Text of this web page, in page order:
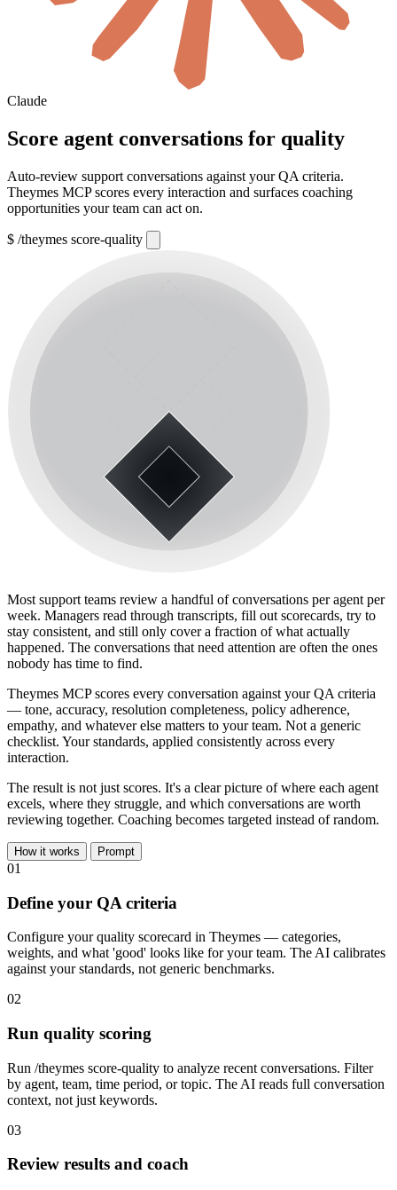
Claude
Score agent conversations for quality
Auto-review support conversations against your QA criteria.
Theymes MCP scores every interaction and surfaces coaching
opportunities your team can act on.
$ /theymes score-quality
Most support teams review a handful of conversations per agent per
week. Managers read through transcripts, fill out scorecards, try to
stay consistent, and still only cover a fraction of what actually
happened. The conversations that need attention are often the ones
nobody has time to find.
Theymes MCP scores every conversation against your QA criteria
— tone, accuracy, resolution completeness, policy adherence,
empathy, and whatever else matters to your team. Not a generic
checklist. Your standards, applied consistently across every
interaction.
The result is not just scores. It's a clear picture of where each agent
excels, where they struggle, and which conversations are worth
reviewing together. Coaching becomes targeted instead of random.
How it works Prompt
01
Define your QA criteria
Configure your quality scorecard in Theymes — categories,
weights, and what 'good' looks like for your team. The AI calibrates
against your standards, not generic benchmarks.
02
Run quality scoring
Run /theymes score-quality to analyze recent conversations. Filter
by agent, team, time period, or topic. The AI reads full conversation
context, not just keywords.
03
Review results and coach